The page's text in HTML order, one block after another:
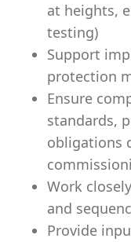
at heights,
testing)
Support
protection
Ensure
standards,
obligations
Work
and
Provide